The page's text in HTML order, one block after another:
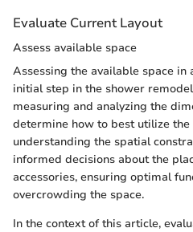
Evaluate Current Layout
Assess available space
Assessing the available space
initial step in the shower
measuring and analyzing the
determine how to best utilize
understanding the spatial
informed decisions about the
accessories, ensuring optimal
overcrowding the space.
In the context of this article,